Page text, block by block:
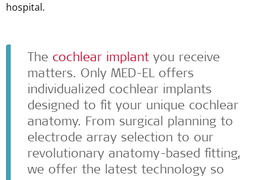
hospital.
The cochlear implant you receive
matters. Only MED-ELoffers
individualized cochlear implants
designed to fit your unique cochlear
anatomy. From surgical planning to
electrode array selection to our
revolutionary anatomy-based fitting,
we offer the latest technology so